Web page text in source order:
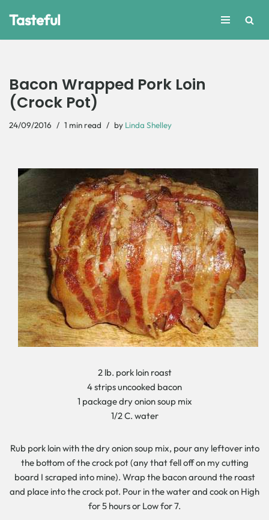
Tasteful
Bacon Wrapped Pork Loin
(Crock Pot)
24/09/2016 1 min read by Linda Shelley
2 lb. pork loin roast
4 strips uncooked bacon
1 package dry onion soup mix
1/2 C. water
Rub pork loin with the dry onion soup mix, pour any leftover into
the bottom of the crock pot (any that fell off on my cutting
board I scraped into mine). Wrap the bacon around the roast
and place into the crock pot. Pour in the water and cook on High
for 5 hours or Low for 7.